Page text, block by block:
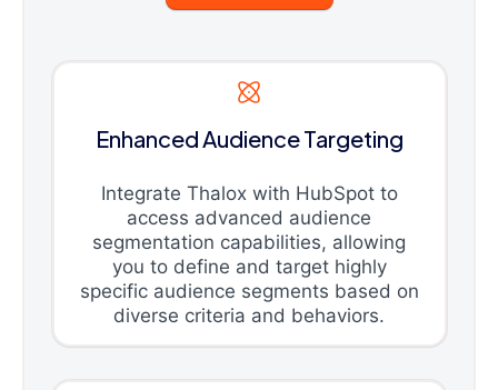
Enhanced Audience Targeting
Integrate Thalox with HubSpot to
access advanced audience
segmentation capabilities, allowing
you to define and target highly
specific audience segments based on
diverse criteria and behaviors.